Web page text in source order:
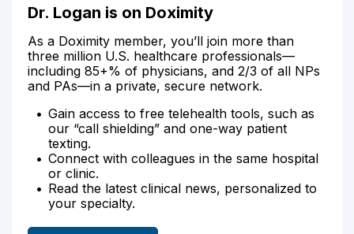
Dr. Logan is on Doximity
As a Doximity member, you’ll join more than
three million U.S. healthcare professionals—
including 85+% of physicians, and 2/3 of all NPs
and PAs—in a private, secure network.
Gain access to free telehealth tools, such as
our “call shielding” and one-way patient
texting.
Connect with colleagues in the same hospital
or clinic.
Read the latest clinical news, personalized to
your specialty.